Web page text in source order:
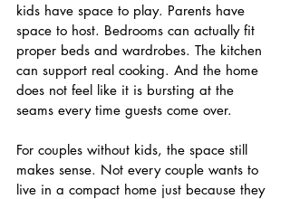
kids have space to play. Parents have
space to host. Bedrooms can actually fit
proper beds and wardrobes. The kitchen
can support real cooking. And the home
does not feel like it is bursting at the
seams every time guests come over.
For couples without kids, the space still
makes sense. Not every couple wants to
live in a compact home just because they